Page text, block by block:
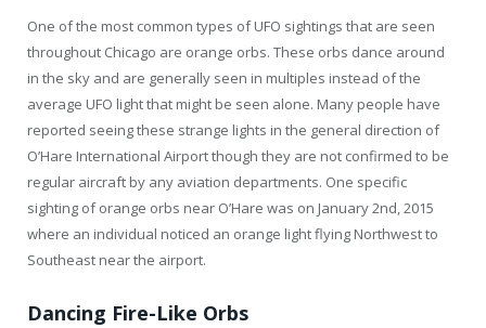
One of the most common types of UFO sightings that are seen
throughout Chicago are orange orbs. These orbs dance around
in the sky and are generally seen in multiples instead of the
average UFO light that might be seen alone. Many people have
reported seeing these strange lights in the general direction of
O’Hare International Airport though they are not confirmed to be
regular aircraft by any aviation departments. One specific
sighting of orange orbs near O’Hare was on January 2nd, 2015
where an individual noticed an orange light flying Northwest to
Southeast near the airport.
Dancing Fire-Like Orbs